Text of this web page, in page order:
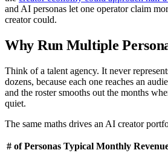
and AI personas let one operator claim
creator could.
Why Run Multiple
Think of a talent agency. It never
dozens, because each one reaches an
and the roster smooths out the months
quiet.
The same maths drives an AI creator
# of Personas Typical Monthly